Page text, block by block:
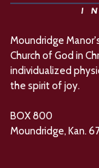
Moundridge
Church of God in
individualized
the spirit of joy.
BOX 800
Moundridge, Kan.